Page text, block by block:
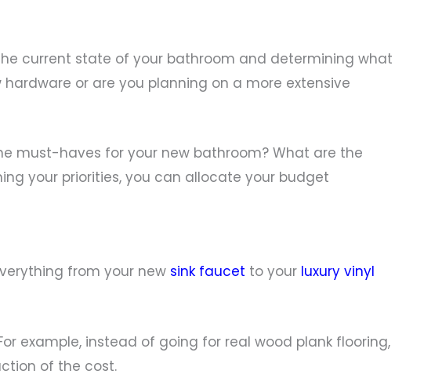
current state of your bathroom and determining what
or are you planning on a more extensive
must-haves for your new bathroom? What are the
your priorities, you can allocate your budget
from your new sink faucet to your luxury vinyl
example, instead of going for real wood plank flooring,
of the cost.